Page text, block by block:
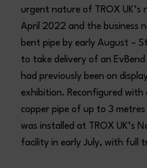
urgent nature of TROX UK’s
April 2022 and the business
bent pipe by early August –
to take delivery of an
had previously been on
exhibition. Reconfigured
copper pipe of up to 3
was installed at TROX UK’s
facility in early July, with full